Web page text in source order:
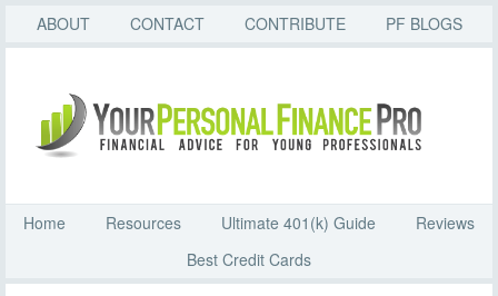
ABOUT CONTACT CONTRIBUTE PF BLOGS
Home Resources Ultimate 401(k) Guide
Reviews
Best Credit Cards